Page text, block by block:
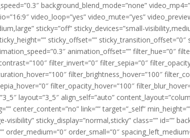
background_blend_mode=”none”
video_loop=”yes” video_mute=”yes”
sticky=”off” sticky_devices=”small-
sticky_offset=””
animation_offset=”” filter_hue=”0″
filter_invert=”0″ filter_sepia=”0″
filter_brightness_hover=”100″
filter_opacity_hover=”100″
layout=”3_5″ align_self=”auto”
center_content=”no” link=”” target=”_self”
sticky_display=”normal,sticky” class=”” id=””
order_medium=”0″ order_small=”0″